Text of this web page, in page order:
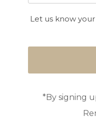
Let us know
*By signing
and pizza oven –
be made up as two
be made up as 2
bed (can be made up
made up as 2 single
up as a large double
made up as 2 single
be made up as 2 single